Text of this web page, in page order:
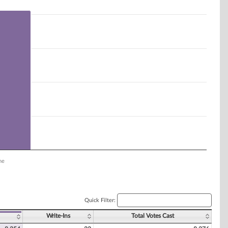
Quick Filter:
Write-Ins Total Votes Cast